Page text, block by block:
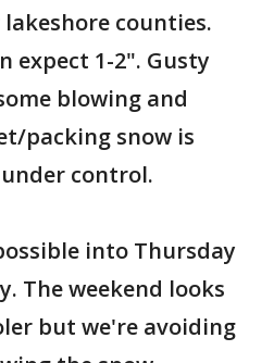
counties.
expect 1-2". Gusty
blowing and
packing snow is
control.
into Thursday
The weekend looks
but we're avoiding